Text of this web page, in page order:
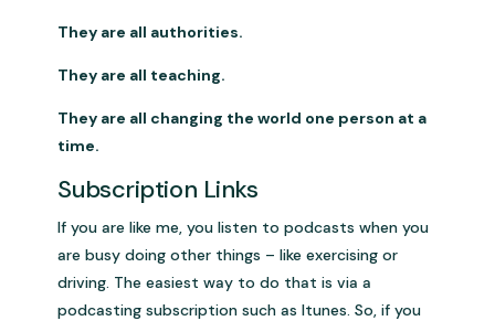
They are all authorities.
They are all teaching.
They are all changing the world one person at a
time.
Subscription Links
If you are like me, you listen to podcasts when you
are busy doing other things – like exercising or
driving. The easiest way to do that is via a
podcasting subscription such as Itunes. So, if you